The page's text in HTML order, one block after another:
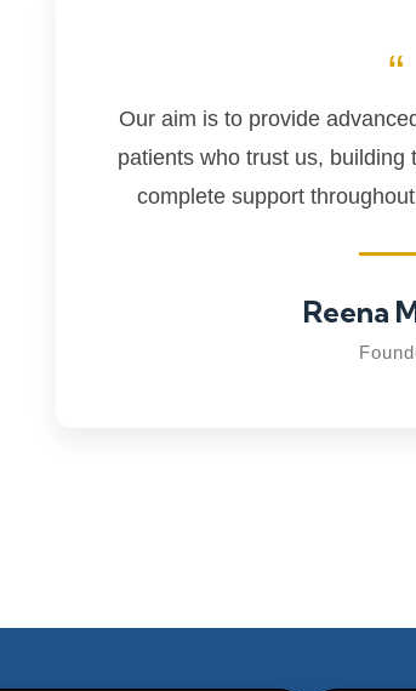
“
Our aim is to provide
patients who trust us, building
complete support
Reena